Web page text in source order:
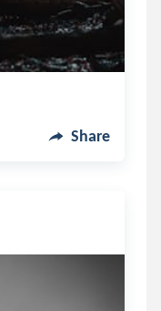
Share